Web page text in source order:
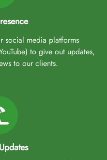
social media platforms
to give out updates,
to our clients.